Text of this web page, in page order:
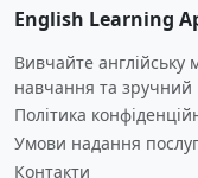
English Learning
Вивчайте англійську
навчання та зручний
Політика
Умови надання послуг
Контакти